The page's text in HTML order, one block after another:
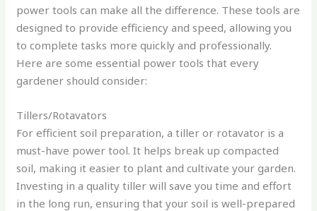
power tools can make all the difference. These tools are
designed to provide efficiency and speed, allowing you
to complete tasks more quickly and professionally.
Here are some essential power tools that every
gardener should consider:
Tillers/Rotavators
For efficient soil preparation, a tiller or rotavator is a
must-have power tool. It helps break up compacted
soil, making it easier to plant and cultivate your garden.
Investing in a quality tiller will save you time and effort
in the long run, ensuring that your soil is well-prepared